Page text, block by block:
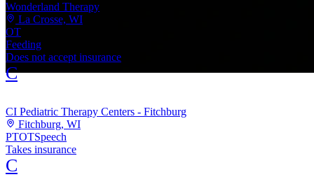
Wonderland Therapy
La Crosse, WI
OT
Feeding
Does not accept insurance
C
CI Pediatric Therapy Centers - Fitchburg
Fitchburg, WI
PTOTSpeech
Takes insurance
C